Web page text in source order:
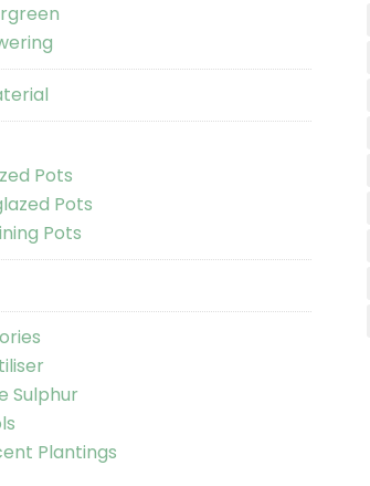
Pots
Pots
Pots
Sulphur
Plantings